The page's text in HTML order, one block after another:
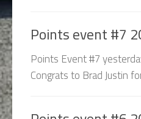
Points event #7
Points Event #7
Congrats to Brad Justin